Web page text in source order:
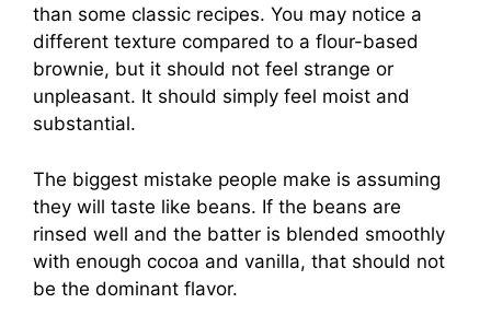
than some classic recipes. You may notice a
different texture compared to a flour-based
brownie, but it should not feel strange or
unpleasant. It should simply feel moist and
substantial.
The biggest mistake people make is assuming
they will taste like beans. If the beans are
rinsed well and the batter is blended smoothly
with enough cocoa and vanilla, that should not
be the dominant flavor.